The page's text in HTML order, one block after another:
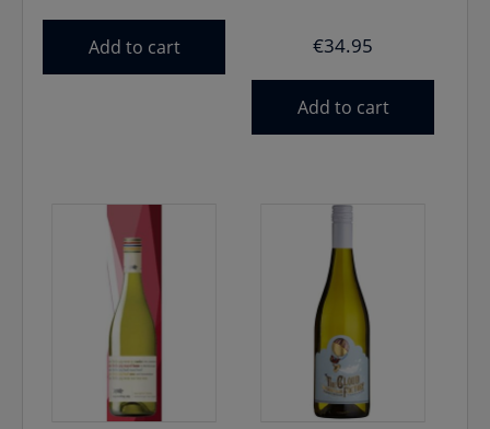
Add to cart €34.95
Add to cart